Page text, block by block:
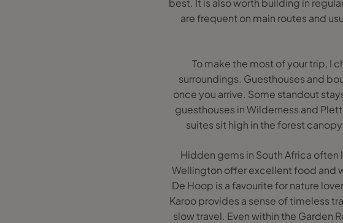
best. It is also worth building in
are frequent on main routes and
To make the most of your trip, I
surroundings. Guesthouses and
once you arrive. Some standout
guesthouses in Wilderness and
suites sit high in the forest
Hidden gems in South Africa often
Wellington offer excellent food and
De Hoop is a favourite for nature
Karoo provides a sense of timeless
slow travel. Even within the Garden